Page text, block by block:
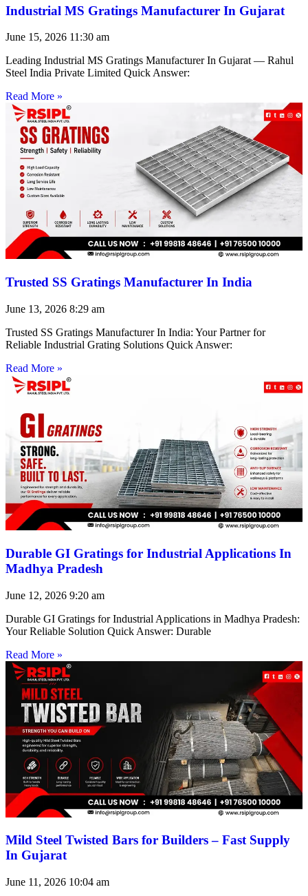
Industrial MS Gratings Manufacturer In Gujarat
June 15, 2026 11:30 am
Leading Industrial MS Gratings Manufacturer In Gujarat — Rahul
Steel India Private Limited Quick Answer:
Read More »
Trusted SS Gratings Manufacturer In India
June 13, 2026 8:29 am
Trusted SS Gratings Manufacturer In India: Your Partner for
Reliable Industrial Grating Solutions Quick Answer:
Read More »
Durable GI Gratings for Industrial Applications In
Madhya Pradesh
June 12, 2026 9:20 am
Durable GI Gratings for Industrial Applications in Madhya Pradesh:
Your Reliable Solution Quick Answer: Durable
Read More »
Mild Steel Twisted Bars for Builders – Fast Supply
In Gujarat
June 11, 2026 10:04 am